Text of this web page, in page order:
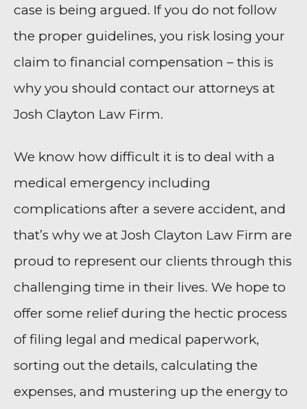
case is being argued. If you do not follow
the proper guidelines, you risk losing your
claim to financial compensation – this is
why you should contact our attorneys at
Josh Clayton Law Firm.
We know how difficult it is to deal with a
medical emergency including
complications after a severe accident, and
that’s why we at Josh Clayton Law Firm are
proud to represent our clients through this
challenging time in their lives. We hope to
offer some relief during the hectic process
of filing legal and medical paperwork,
sorting out the details, calculating the
expenses, and mustering up the energy to